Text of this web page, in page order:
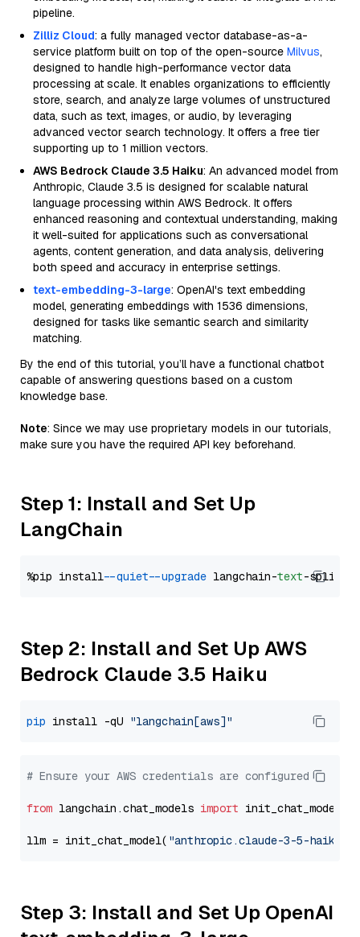
pipeline.
Zilliz Cloud: a fully managed vector database-as-a-
service platform built on top of the open-source Milvus,
designed to handle high-performance vector data
processing at scale. It enables organizations to efficiently
store, search, and analyze large volumes of unstructured
data, such as text, images, or audio, by leveraging
advanced vector search technology. It offers a free tier
supporting up to 1 million vectors.
AWS Bedrock Claude 3.5 Haiku: An advanced model from
Anthropic, Claude 3.5 is designed for scalable natural
language processing within AWS Bedrock. It offers
enhanced reasoning and contextual understanding, making
it well-suited for applications such as conversational
agents, content generation, and data analysis, delivering
both speed and accuracy in enterprise settings.
text-embedding-3-large: OpenAI's text embedding
model, generating embeddings with 1536 dimensions,
designed for tasks like semantic search and similarity
matching.
By the end of this tutorial, you’ll have a functional chatbot
capable of answering questions based on a custom
knowledge base.
Note: Since we may use proprietary models in our tutorials,
make sure you have the required API key beforehand.
Step 1: Install and Set Up
LangChain
%pip install --quiet --upgrade langchain-text
Step 2: Install and Set Up AWS
Bedrock Claude 3.5 Haiku
pip install -qU "langchain[aws]"
# Ensure your AWS credentials are configured
from langchain.chat_models import init_chat_model
llm = init_chat_model( "anthropic.claude-3-5-haiku-
Step 3: Install and Set Up OpenAI